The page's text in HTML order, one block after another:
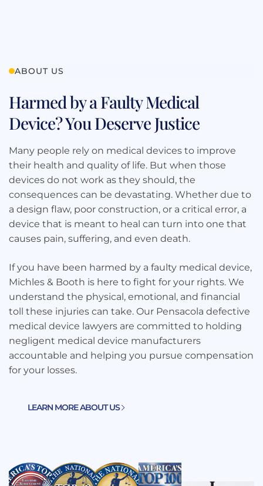
ABOUT US
Harmed by a Faulty Medical
Device? You Deserve Justice
Many people rely on medical devices to improve
their health and quality of life. But when those
devices do not work as they should, the
consequences can be devastating. Whether due to
a design flaw, poor construction, or a critical error, a
device that is meant to heal can turn into one that
causes pain, suffering, and even death.
If you have been harmed by a faulty medical device,
Michles & Booth is here to fight for your rights. We
understand the physical, emotional, and financial
toll these injuries can take. Our Pensacola defective
medical device lawyers are committed to holding
negligent medical device manufacturers
accountable and helping you pursue compensation
for your losses.
LEARN MORE ABOUT US